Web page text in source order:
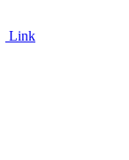
Link